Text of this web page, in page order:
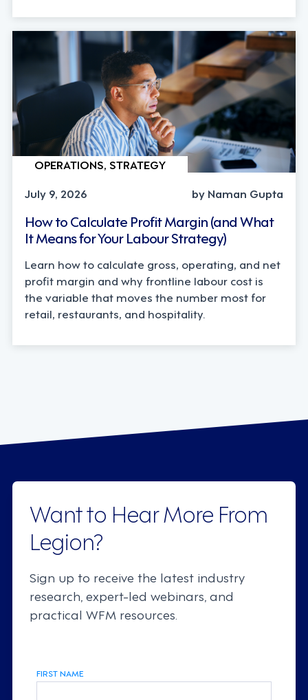
OPERATIONS, STRATEGY
July 9, 2026
by Naman Gupta
How to Calculate Profit Margin (and What
It Means for Your Labour Strategy)
Learn how to calculate gross, operating, and net
profit margin and why frontline labour cost is
the variable that moves the number most for
retail, restaurants, and hospitality.
Want to Hear More From
Legion?
Sign up to receive the latest industry
research, expert-led webinars, and
practical WFM resources.
FIRST NAME